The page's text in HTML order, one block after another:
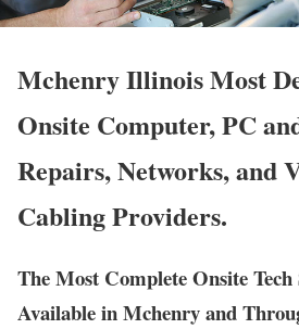
Mchenry Illinois Most
Onsite Computer, PC
Repairs, Networks, and
Cabling Providers.
The Most Complete Onsite Tech
Available in Mchenry and